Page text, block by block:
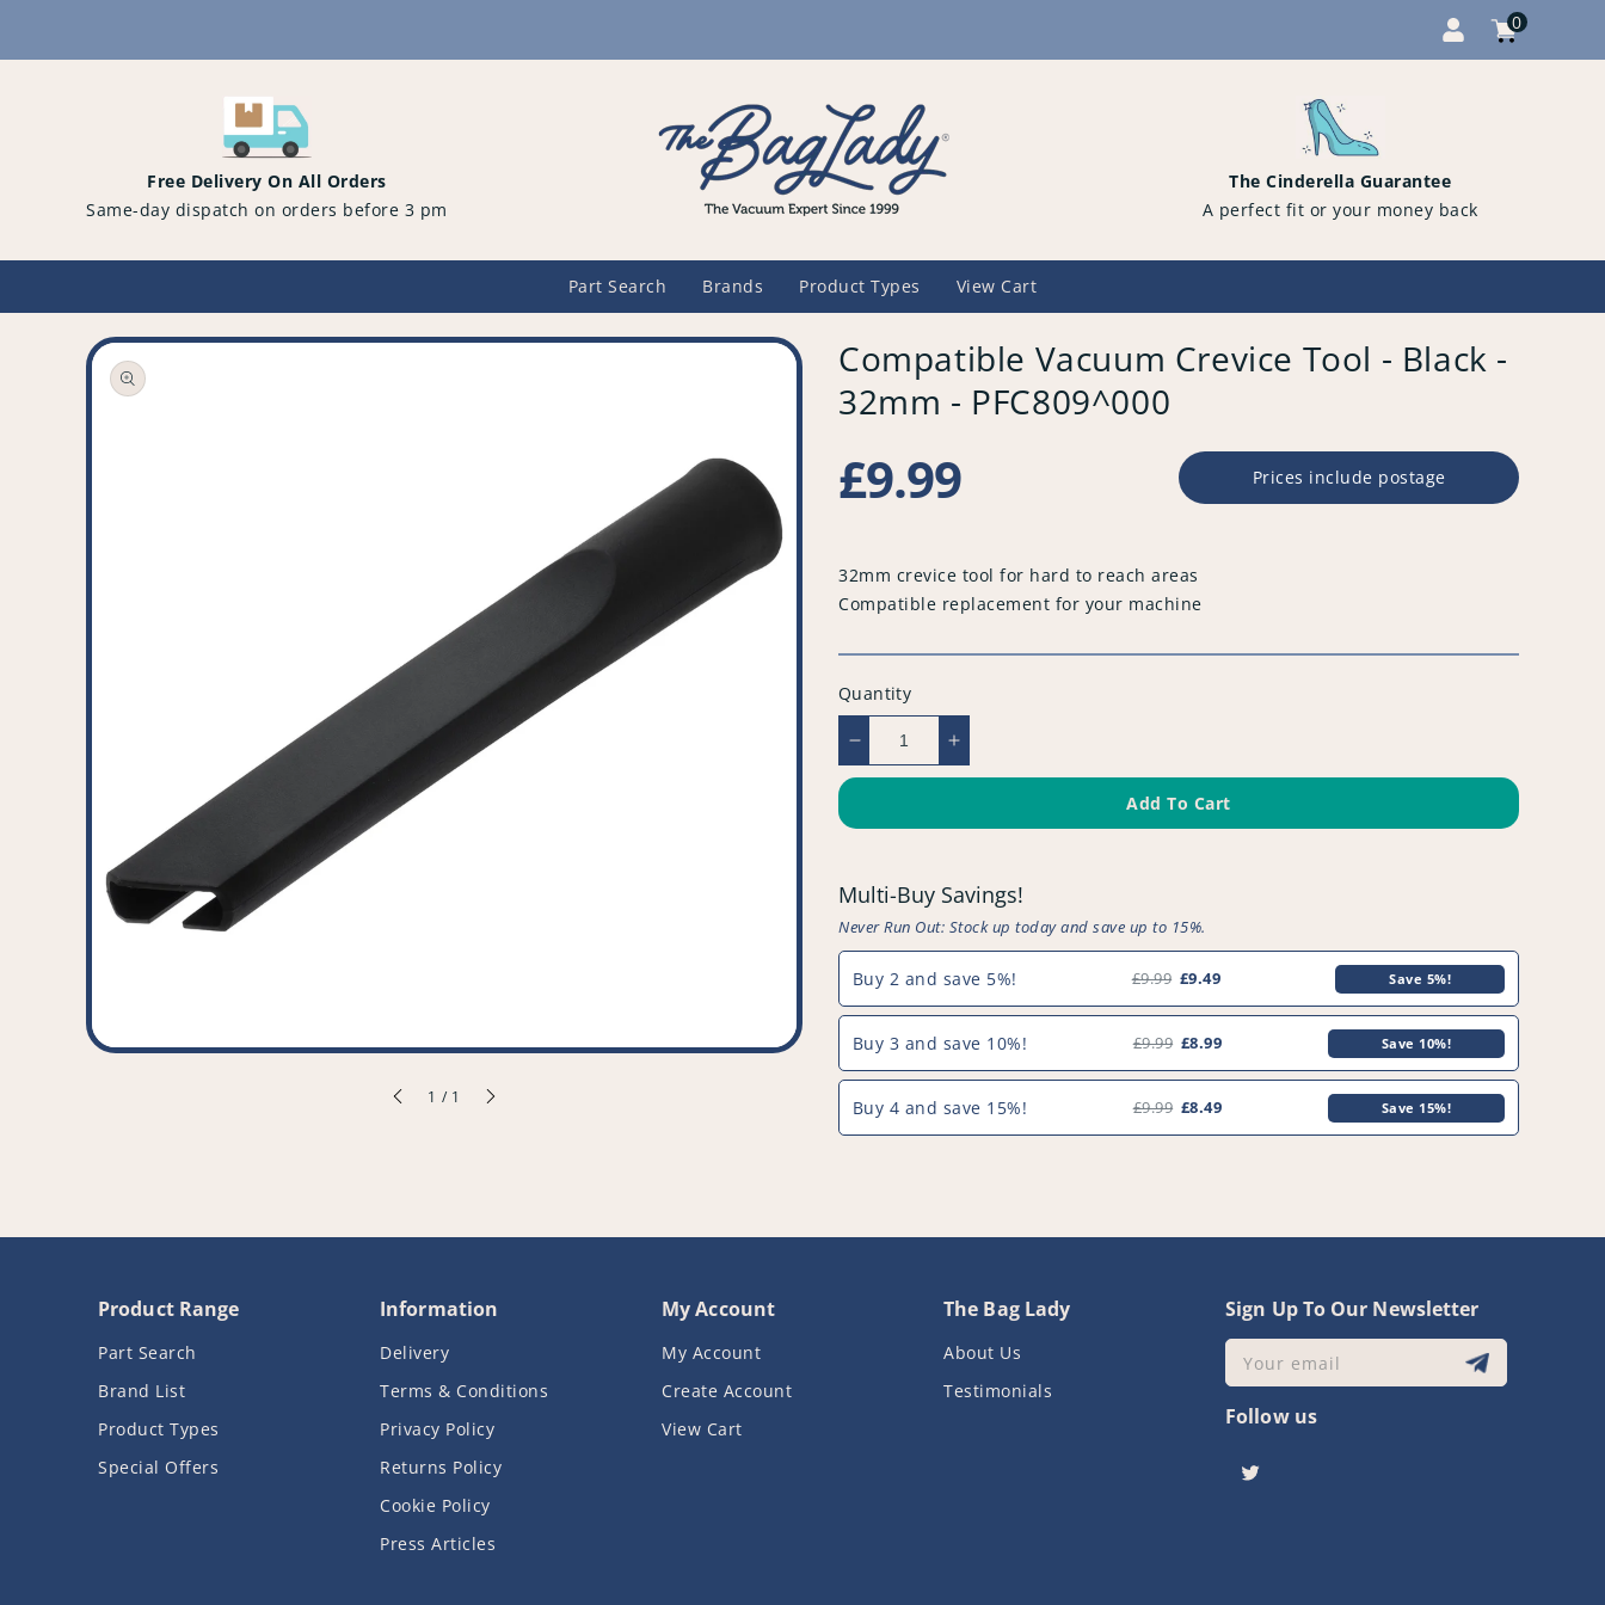
Cart
0
items
Free Delivery On All Orders
Same-day dispatch on orders before 3 pm
The Cinderella Guarantee
A perfect fit or your money back
Part Search Brands Product Types View Cart
Open
media
1 / of1
Compatible Vacuum Crevice Tool - Black -
32mm - PFC809^000
Regular
price
£9.99 Prices include postage
32mm crevice tool for hard to reach areas
Compatible replacement for your machine
Quantity
Decrease
quantity
Compatible
Tool
-
Black
-
32mm
PFC809^000
Increase
quantity
Compatible
Tool
-
Black
-
32mm
PFC809^000
Add To Cart
Multi-Buy Savings!
Never Run Out: Stock up today and save up to 15%.
Buy 2 and save 5%! £9.99 £9.49 Save 5%!
Buy 3 and save 10%! £9.99 £8.99 Save 10%!
Buy 4 and save 15%! £9.99 £8.49 Save 15%!
Product Range
Part Search
Brand List
Product Types
Special Offers
Information
Delivery
Terms & Conditions
Privacy Policy
Returns Policy
Cookie Policy
Press Articles
My Account
My Account
Create Account
View Cart
The Bag Lady
About Us
Testimonials
Sign Up To Our Newsletter
Your email
Follow us
Twitter